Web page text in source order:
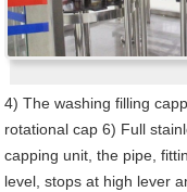
4) The washing filling
rotational cap 6) Full
capping unit, the pipe,
level, stops at high lever